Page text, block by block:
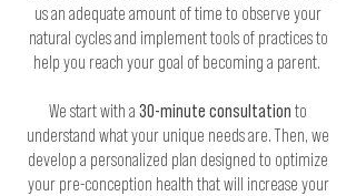
us an adequate amount of time to observe your
natural cycles and implement tools of practices to
help you reach your goal of becoming a parent.
We start with a 30-minute consultation to
understand what your unique needs are. Then, we
develop a personalized plan designed to optimize
your pre-conception health that will increase your